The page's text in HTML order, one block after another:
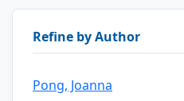
Refine by Author
Pong, Joanna